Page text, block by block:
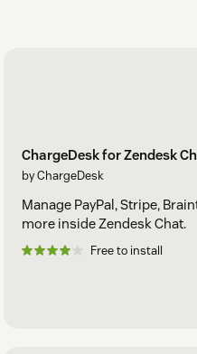
ChargeDesk for Zendesk
by ChargeDesk
Manage PayPal, Stripe,
more inside Zendesk Chat.
Free to install